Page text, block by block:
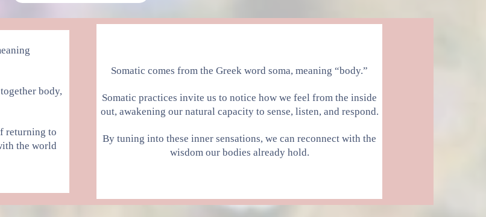
body,
returning to
the world
Somatic comes from the Greek word soma, meaning “body.”
Somatic practices invite us to notice how we feel from the inside
out, awakening our natural capacity to sense, listen, and respond.
By tuning into these inner sensations, we can reconnect with the
wisdom our bodies already hold.